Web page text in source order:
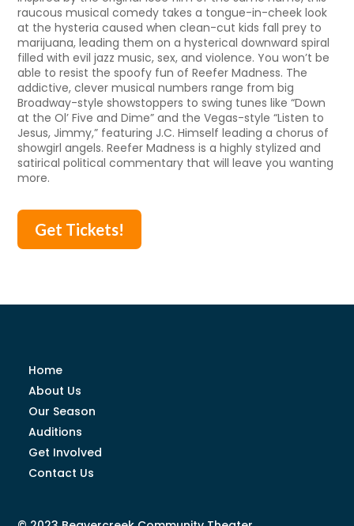
raucous musical comedy takes a tongue-in-cheek look
at the hysteria caused when clean-cut kids fall prey to
marijuana, leading them on a hysterical downward spiral
filled with evil jazz music, sex, and violence. You won’t be
able to resist the spoofy fun of Reefer Madness. The
addictive, clever musical numbers range from big
Broadway-style showstoppers to swing tunes like “Down
at the Ol’ Five and Dime” and the Vegas-style “Listen to
Jesus, Jimmy,” featuring J.C. Himself leading a chorus of
showgirl angels. Reefer Madness is a highly stylized and
satirical political commentary that will leave you wanting
more.
Get Tickets!
Home
About Us
Our Season
Auditions
Get Involved
Contact Us